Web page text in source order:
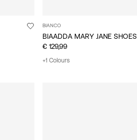
BIANCO
BIAADDA MARY JANE SHOES
€ 129,99
+1 Colours